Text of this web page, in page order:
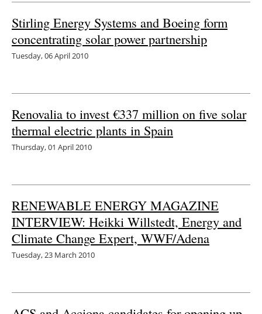
Storage
Energy saving
Interviews
Agenda
Directory
Jobs
Stirling Energy Systems and Boeing form
concentrating solar power partnership
Tuesday, 06 April 2010
Renovalia to invest €337 million on five solar
thermal electric plants in Spain
Thursday, 01 April 2010
RENEWABLE ENERGY MAGAZINE
INTERVIEW: Heikki Willstedt, Energy and
Climate Change Expert, WWF/Adena
Tuesday, 23 March 2010